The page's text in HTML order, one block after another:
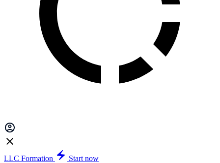
LLC Formation
Start now